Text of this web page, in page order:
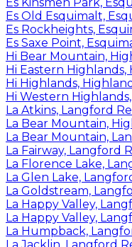
Es Old Esquimalt,
Es Rockheights,
Es Saxe Point,
Hi Bear Mountain,
Hi Eastern
Hi Highlands,
Hi Western
La Atkins, Langford
La Bear Mountain,
La Bear Mountain,
La Fairway, Langford
La Florence Lake,
La Glen Lake,
La Goldstream,
La Happy Valley,
La Happy Valley,
La Humpback,